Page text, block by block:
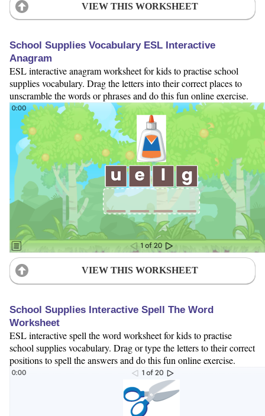
VIEW THIS WORKSHEET
School Supplies Vocabulary ESL Interactive
Anagram
ESL interactive anagram worksheet for kids to practise school
supplies vocabulary. Drag the letters into their correct places to
unscramble the words or phrases and do this fun online exercise.
VIEW THIS WORKSHEET
School Supplies Interactive Spell The Word
Worksheet
ESL interactive spell the word worksheet for kids to practise
school supplies vocabulary. Drag or type the letters to their correct
positions to spell the answers and do this fun online exercise.